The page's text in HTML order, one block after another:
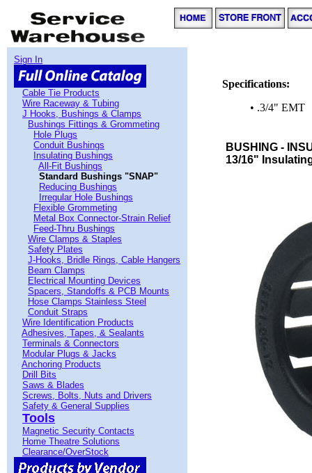
Sign In
Cable Tie Products
Wire Raceway & Tubing
J Hooks, Bushings & Clamps
Bushings Fittings & Grommeting
Hole Plugs
Conduit Bushings
Insulating Bushings
All-Fit Bushings
Standard Bushings "SNAP"
Reducing Bushings
Irregular Hole Bushings
Flexible Grommeting
Metal Box Connector-Strain Relief
Feed-Thru Bushings
Wire Clamps & Staples
Safety Plates
J-Hooks, Bridle Rings, Cable Hangers
Beam Clamps
Electrical Mounting Devices
Spacers, Standoffs & PCB Mounts
Hose Clamps Stainless Steel
Conduit Straps
Wire Identification Products
Adhesives, Tapes, & Sealants
Terminals & Connectors
Modular Plugs & Jacks
Anchoring Products
Drill Bits
Saws & Blades
Screws, Bolts, Nuts and Drivers
Safety & General Supplies
Tools
Magnetic Security Contacts
Home Theatre Solutions
Clearance/OverStock
Specifications:
• .3/4" EMT
BUSHING -
13/16"